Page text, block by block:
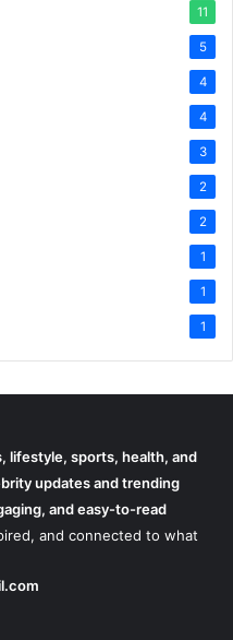
11
5
4
4
3
2
2
1
1
1
lifestyle, sports, health, and
updates and trending
and easy-to-read
and connected to what